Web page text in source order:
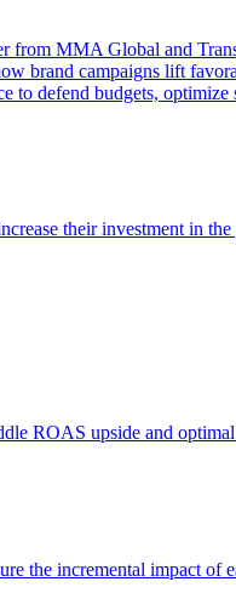
from MMA Global and
brand campaigns lift
defend budgets, optimize
their investment in
ROAS upside and
the incremental impact of